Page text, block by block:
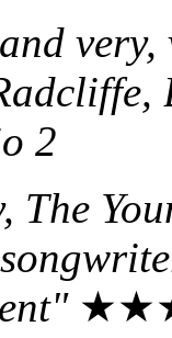
very,
2
The